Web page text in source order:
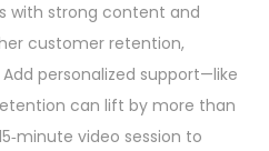
with strong content and
customer retention,
personalized support—like
can lift by more than
video session to